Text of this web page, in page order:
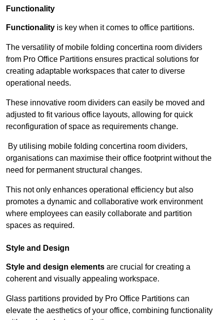
Functionality
Functionality is key when it comes to office partitions.
The versatility of mobile folding concertina room dividers
from Pro Office Partitions ensures practical solutions for
creating adaptable workspaces that cater to diverse
operational needs.
These innovative room dividers can easily be moved and
adjusted to fit various office layouts, allowing for quick
reconfiguration of space as requirements change.
By utilising mobile folding concertina room dividers,
organisations can maximise their office footprint without the
need for permanent structural changes.
This not only enhances operational efficiency but also
promotes a dynamic and collaborative work environment
where employees can easily collaborate and partition
spaces as required.
Style and Design
Style and design elements are crucial for creating a
coherent and visually appealing workspace.
Glass partitions provided by Pro Office Partitions can
elevate the aesthetics of your office, combining functionality